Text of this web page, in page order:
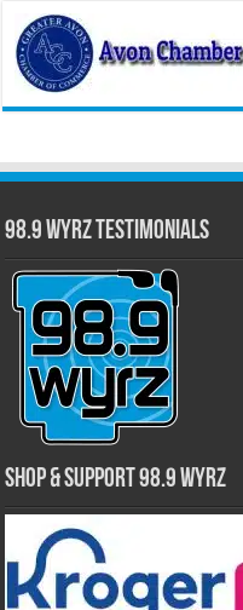
98.9 WYRZ Testimonials
Shop & Support 98.9 WYRZ